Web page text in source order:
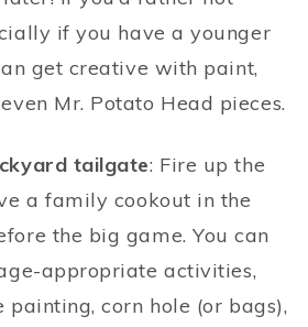
if you have a younger
get creative with paint,
Mr. Potato Head pieces.
tailgate: Fire up the
a family cookout in the
the big game. You can
appropriate activities,
painting, corn hole (or bags),